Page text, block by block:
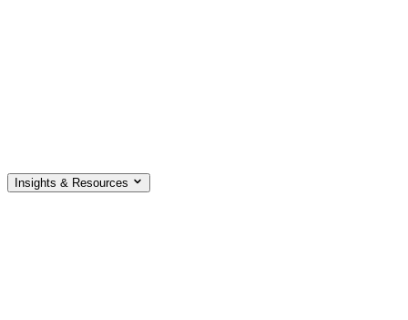
Insights & Resources